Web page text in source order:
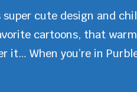
cute design and
cartoons, that
it… When you’re in